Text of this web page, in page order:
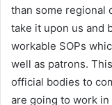
than some regional
take it upon us and
workable SOPs
well as patrons.
official bodies to
are going to work